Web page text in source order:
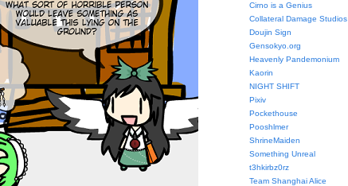
Cirno is a Genius
Collateral Damage Studios
Doujin Sign
Gensokyo.org
Heavenly Pandemonium
Kaorin
NIGHT SHIFT
Pixiv
Pockethouse
Pooshlmer
ShrineMaiden
Something Unreal
t3hkirbz0rz
Team Shanghai Alice